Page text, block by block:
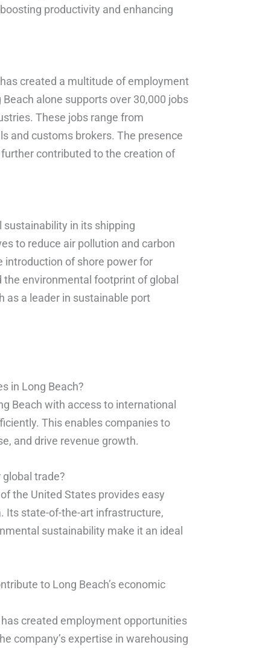
productivity and enhancing
created a multitude of employment
alone supports over 30,000 jobs
These jobs range from
and customs brokers. The presence
contributed to the creation of
in its shipping
to reduce air pollution and carbon
introduction of shore power for
environmental footprint of global
as a leader in sustainable port
in Long Beach?
Beach with access to international
This enables companies to
and drive revenue growth.
trade?
the United States provides easy
Its state-of-the-art infrastructure,
sustainability make it an ideal
to Long Beach’s economic
created employment opportunities
company’s expertise in warehousing